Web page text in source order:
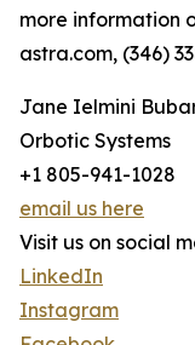
more information
astra.com, (346)
Jane Ielmini
Orbotic Systems
+1 805-941-1028
email us here
Visit us on social
LinkedIn
Instagram